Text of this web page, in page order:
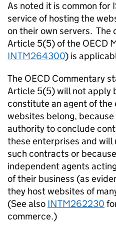
As noted it is common for
service of hosting the
on their own servers. The
Article 5(5) of the OECD
INTM264300) is
The OECD Commentary
Article 5(5) will not apply
constitute an agent of
websites belong,
authority to conclude
these enterprises and
such contracts or
independent agents
of their business (as
they host websites of
(See also INTM262230
commerce.)